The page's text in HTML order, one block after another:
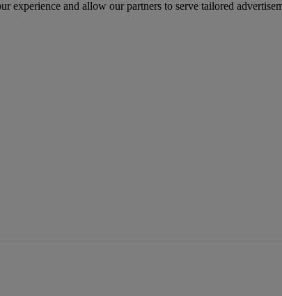
experience and allow our partners to serve tailored